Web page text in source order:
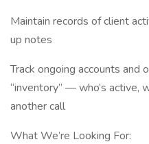
Maintain records of client
up notes
Track ongoing accounts and
“inventory” — who’s active,
another call
What We’re Looking For: